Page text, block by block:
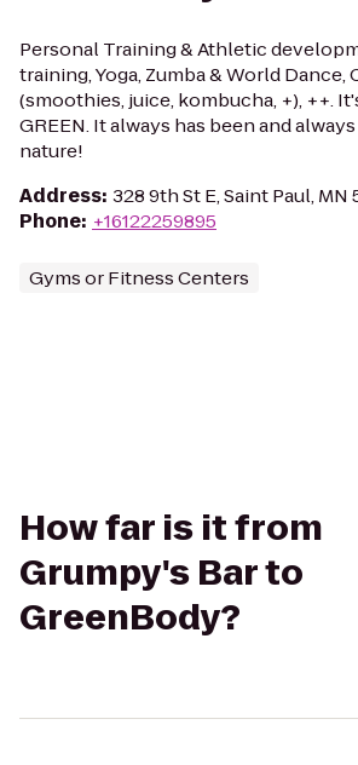
Personal Training & Athletic
training, Yoga, Zumba & World Dance,
(smoothies, juice, kombucha, +), ++.
GREEN. It always has been and
nature!
Address: 328 9th St E, Saint Paul, MN
Phone: +16122259895
Gyms or Fitness Centers
How far is it from
Grumpy's Bar to
GreenBody?